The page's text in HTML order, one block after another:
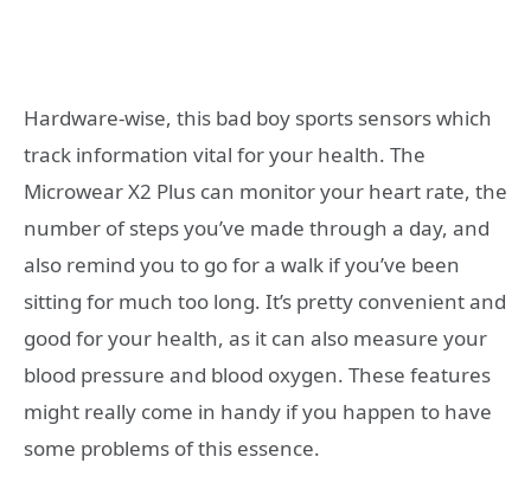
Hardware-wise, this bad boy sports sensors which
track information vital for your health. The
Microwear X2 Plus can monitor your heart rate, the
number of steps you’ve made through a day, and
also remind you to go for a walk if you’ve been
sitting for much too long. It’s pretty convenient and
good for your health, as it can also measure your
blood pressure and blood oxygen. These features
might really come in handy if you happen to have
some problems of this essence.